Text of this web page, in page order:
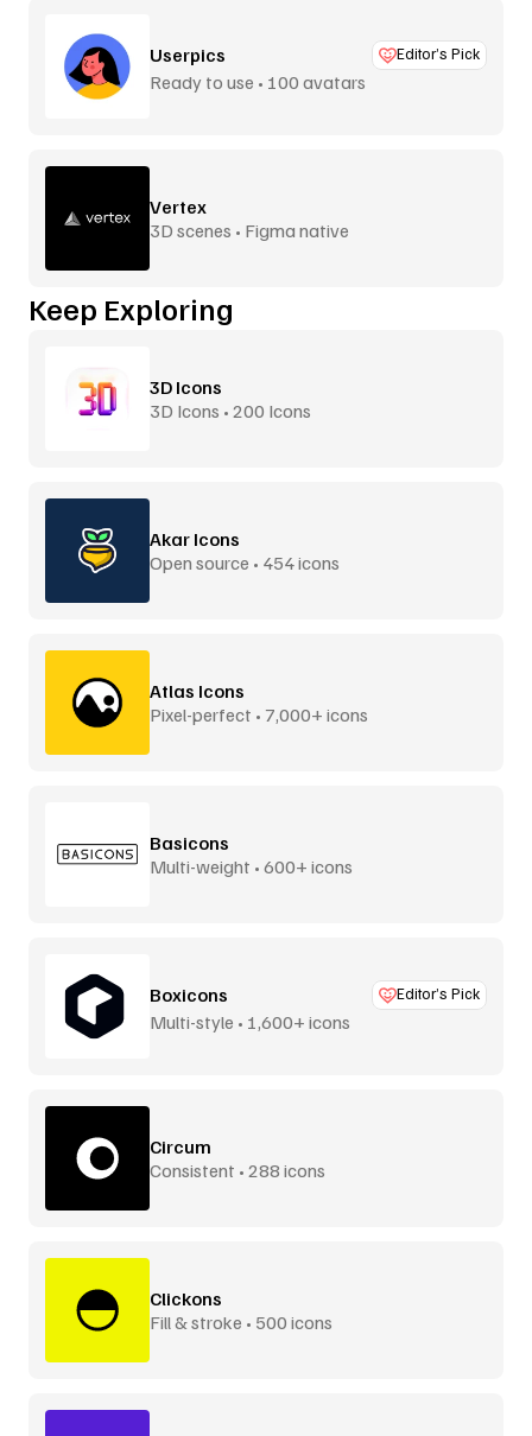
Userpics Editor’s Pick
Ready to use • 100 avatars
Vertex
3D scenes • Figma native
Keep Exploring
3D Icons
3D Icons • 200 Icons
Akar Icons
Open source • 454 icons
Atlas Icons
Pixel-perfect • 7,000+ icons
Basicons
Multi-weight • 600+ icons
Boxicons Editor’s Pick
Multi-style • 1,600+ icons
Circum
Consistent • 288 icons
Clickons
Fill & stroke • 500 icons